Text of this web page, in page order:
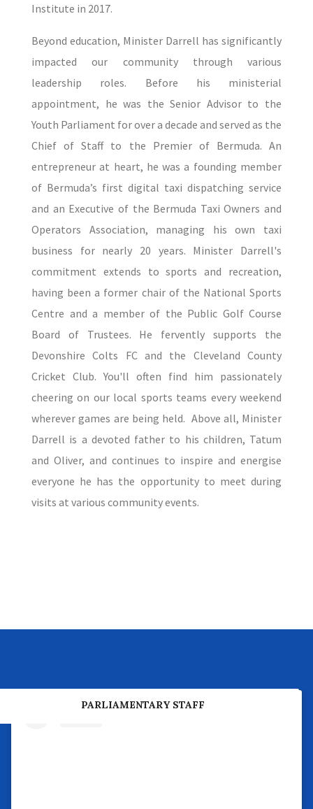
Institute in 2017.
Beyond education, Minister Darrell has significantly
impacted our community through various
leadership roles. Before his ministerial
appointment, he was the Senior Advisor to the
Youth Parliament for over a decade and served as the
Chief of Staff to the Premier of Bermuda. An
entrepreneur at heart, he was a founding member
of Bermuda’s first digital taxi dispatching service
and an Executive of the Bermuda Taxi Owners and
Operators Association, managing his own taxi
business for nearly 20 years. Minister Darrell's
commitment extends to sports and recreation,
having been a former chair of the National Sports
Centre and a member of the Public Golf Course
Board of Trustees. He fervently supports the
Devonshire Colts FC and the Cleveland County
Cricket Club. You'll often find him passionately
cheering on our local sports teams every weekend
wherever games are being held. Above all, Minister
Darrell is a devoted father to his children, Tatum
and Oliver, and continues to inspire and energise
everyone he has the opportunity to meet during
visits at various community events.
PREVIOUS PARLIAMENTARY BUSINESS
PARLIAMENTARY STAFF